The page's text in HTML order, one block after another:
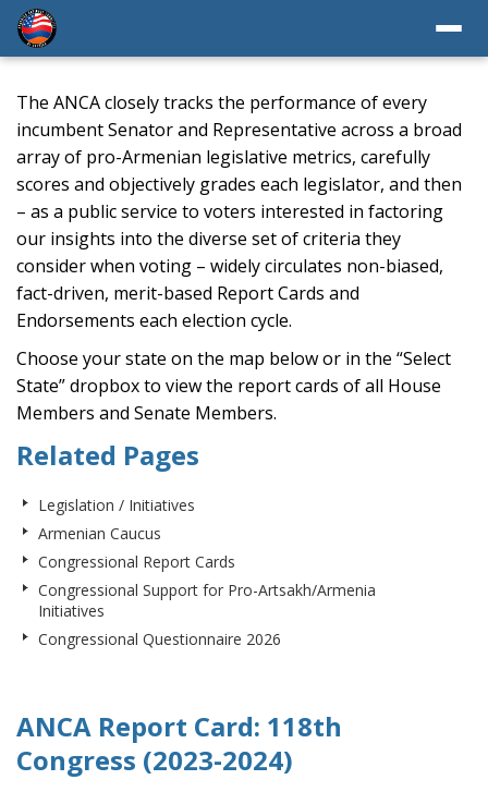
The ANCA closely tracks the performance of every
incumbent Senator and Representative across a broad
array of pro-Armenian legislative metrics, carefully
scores and objectively grades each legislator, and then
– as a public service to voters interested in factoring
our insights into the diverse set of criteria they
consider when voting – widely circulates non-biased,
fact-driven, merit-based Report Cards and
Endorsements each election cycle.
Choose your state on the map below or in the “Select
State” dropbox to view the report cards of all House
Members and Senate Members.
Related Pages
Legislation / Initiatives
Armenian Caucus
Congressional Report Cards
Congressional Support for Pro-Artsakh/Armenia
Initiatives
Congressional Questionnaire 2026
ANCA Report Card: 118th
Congress (2023-2024)